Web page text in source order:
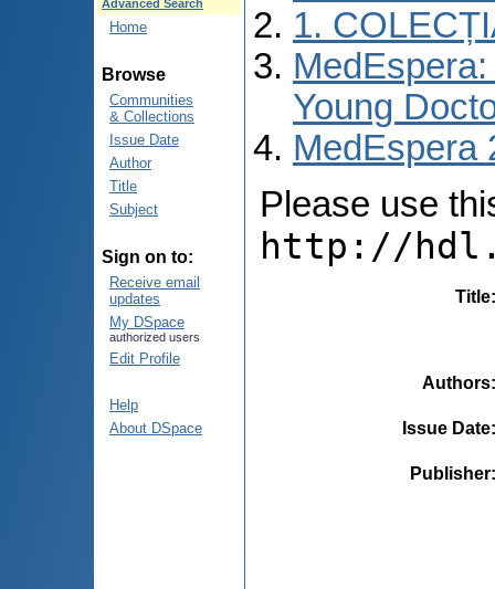
Advanced Search
Home
Browse
Communities
& Collections
Issue Date
Author
Title
Subject
Sign on to:
Receive email
updates
My DSpace
authorized users
Edit Profile
Help
About DSpace
1.
Young
MedEspera
Please use
http://
Title
Authors
Issue Date
Publisher